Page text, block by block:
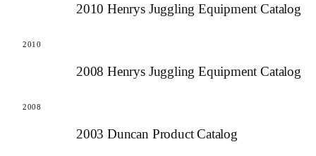
2010 Henrys Juggling Equipment Catalog
2010
2008 Henrys Juggling Equipment Catalog
2008
2003 Duncan Product Catalog